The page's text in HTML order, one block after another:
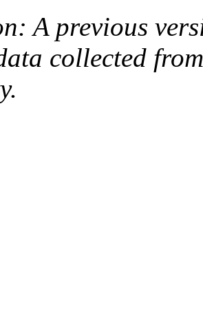
A previous
collected